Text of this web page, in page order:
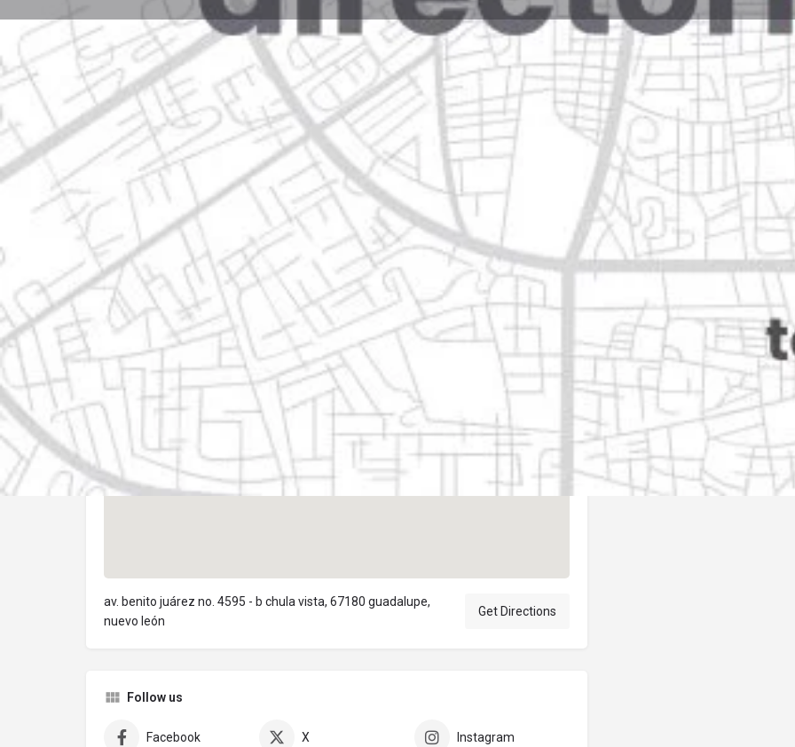
Profile Reviews Jobs
Get directions Call now Website Bookmark Share Leave a
Description
av. benito juárez no. 4595 - b chula vista, 67180 guadalupe, nuevo león
Location
av. benito juárez no. 4595 - b chula vista, 67180 guadalupe,
nuevo león
Get Directions
Follow us
Facebook X Instagram
Open
Categories
Shopping &